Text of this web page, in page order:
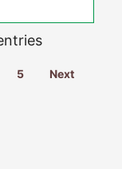
5 Next